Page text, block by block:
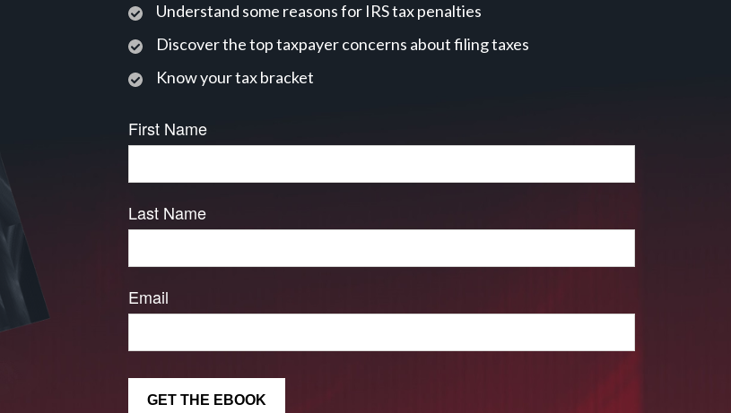
Understand some reasons for IRS tax penalties
Discover the top taxpayer concerns about filing taxes
Know your tax bracket
First Name
Last Name
Email